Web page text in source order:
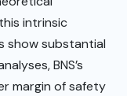
intrinsic
show substantial
BNS’s
margin of safety